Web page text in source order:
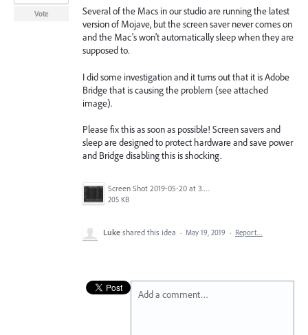
Several of the Macs in our studio are running the latest
version of Mojave, but the screen saver never comes on
and the Mac's won't automatically sleep when they are
supposed to.
I did some investigation and it turns out that it is Adobe
Bridge that is causing the problem (see attached
image).
Please fix this as soon as possible! Screen savers and
sleep are designed to protect hardware and save power
and Bridge disabling this is shocking.
Screen Shot 2019-05-20 at 3.40.32 PM.png
205 KB
Vote
Luke shared this idea · May 19, 2019 · Report…
Add a comment…